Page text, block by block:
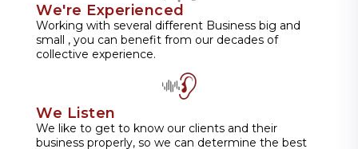
We're Experienced
Working with several different Business big and
small , you can benefit from our decades of
collective experience.
We Listen
We like to get to know our clients and their
business properly, so we can determine the best